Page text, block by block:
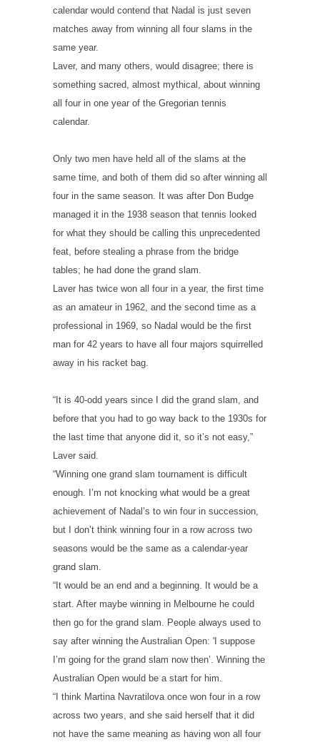
calendar would contend that Nadal is just seven
matches away from winning all four slams in the
same year.
Laver, and many others, would disagree; there is
something sacred, almost mythical, about winning
all four in one year of the Gregorian tennis
calendar.
Only two men have held all of the slams at the
same time, and both of them did so after winning all
four in the same season. It was after Don Budge
managed it in the 1938 season that tennis looked
for what they should be calling this unprecedented
feat, before stealing a phrase from the bridge
tables; he had done the grand slam.
Laver has twice won all four in a year, the first time
as an amateur in 1962, and the second time as a
professional in 1969, so Nadal would be the first
man for 42 years to have all four majors squirrelled
away in his racket bag.
“It is 40-odd years since I did the grand slam, and
before that you had to go way back to the 1930s for
the last time that anyone did it, so it’s not easy,”
Laver said.
“Winning one grand slam tournament is difficult
enough. I’m not knocking what would be a great
achievement of Nadal’s to win four in succession,
but I don’t think winning four in a row across two
seasons would be the same as a calendar-year
grand slam.
“It would be an end and a beginning. It would be a
start. After maybe winning in Melbourne he could
then go for the grand slam. People always used to
say after winning the Australian Open: 'I suppose
I’m going for the grand slam now then’. Winning the
Australian Open would be a start for him.
“I think Martina Navratilova once won four in a row
across two years, and she said herself that it did
not have the same meaning as having won all four